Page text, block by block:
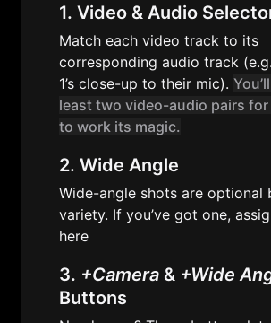
1. Video & Audio
Match each video track to its
corresponding audio track
1’s close-up to their mic).
least two video-audio pairs for
to work its magic.
2. Wide Angle
Wide-angle shots are optional
variety. If you’ve got one,
here
3. +Camera & +Wide
Buttons